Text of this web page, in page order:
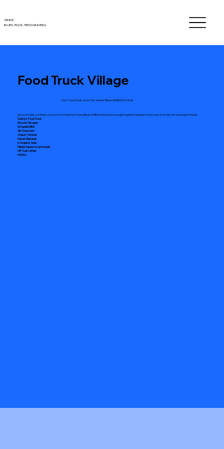
VENICE
BLUES, ROCK, REGGAE& BBQ
Food Truck Village
Get Your Grub on at the Venice Blues & BBQ Festival
All you foodies out there, you're in for a treat the Venice Blues & BBQ Festival has brought together the best food trucks from all over Southwest Florida.
Danny's Food Truck
Groovin' Grouper
Yo Daddio BBQ
Git Chew Sum
Chasin' Chicken
Nana's Bananas
D Angelo's Subs
Hippie Squeeze Lemonade
Off Trail Coffee
HTEAO